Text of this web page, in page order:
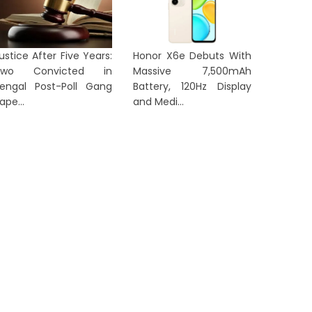
KOLKATA
After Five Years:
Convicted in
Post-Poll Gang
Honor X6e Debuts With
Massive 7,500mAh
Battery, 120Hz Display
and Medi...